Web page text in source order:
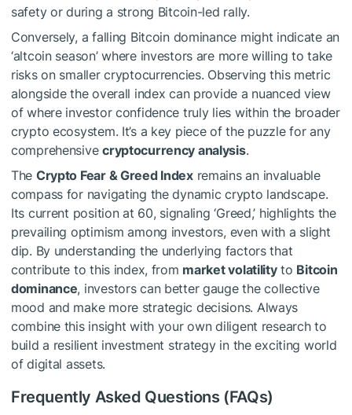
safety or during a strong Bitcoin-led rally.
Conversely, a falling Bitcoin dominance might indicate an
‘altcoin season’ where investors are more willing to take
risks on smaller cryptocurrencies. Observing this metric
alongside the overall index can provide a nuanced view
of where investor confidence truly lies within the broader
crypto ecosystem. It’s a key piece of the puzzle for any
comprehensivecryptocurrency analysis.
The Crypto Fear & Greed Indexremains an invaluable
compass for navigating the dynamic crypto landscape.
Its current position at 60, signaling ‘Greed,’ highlights the
prevailing optimism among investors, even with a slight
dip. By understanding the underlying factors that
contribute to this index, from market volatilityto Bitcoin
dominance, investors can better gauge the collective
mood and make more strategic decisions. Always
combine this insight with your own diligent research to
build a resilient investment strategy in the exciting world
of digital assets.
Frequently Asked Questions (FAQs)